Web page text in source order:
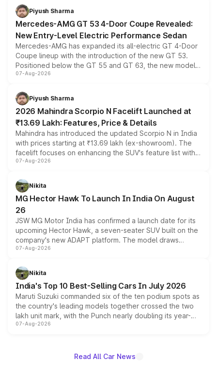
choices unchanged across the model lineup for buyers.
Piyush Sharma
Mercedes-AMG GT 53 4-Door Coupe Revealed:
New Entry-Level Electric Performance Sedan
Mercedes-AMG has expanded its all-electric GT 4-Door
Coupe lineup with the introduction of the new GT 53.
Positioned below the GT 55 and GT 63, the new model
combines dual-motor all-wheel drive, a high-performance
more accessible entry point into the brand's latest
electric performance sedan range.
07-Aug-2026
Piyush Sharma
2026 Mahindra Scorpio N Facelift Launched at
₹13.69 Lakh: Features, Price & Details
Mahindra has introduced the updated Scorpio N in India
with prices starting at ₹13.69 lakh (ex-showroom). The
facelift focuses on enhancing the SUV's feature list with a
panoramic sunroof, larger digital displays, Level 2 ADAS
petrol and diesel engine options without any mechanical
changes.
07-Aug-2026
Nikita
MG Hector Hawk To Launch In India On August
26
JSW MG Motor India has confirmed a launch date for its
upcoming Hector Hawk, a seven-seater SUV built on the
company's new ADAPT platform. The model draws
heavily from the Wuling Starlight 560 sold overseas and
in hybrid powertrain options, positioning it above the
existing Hector in the brand's India lineup.
07-Aug-2026
Nikita
India's Top 10 Best-Selling Cars In July 2026
Maruti Suzuki commanded six of the ten podium spots as
the country's leading models together crossed the two
lakh unit mark, with the Punch nearly doubling its year-
on-year volumes to stand out as the fastest-growing
07-Aug-2026
Read All Car News